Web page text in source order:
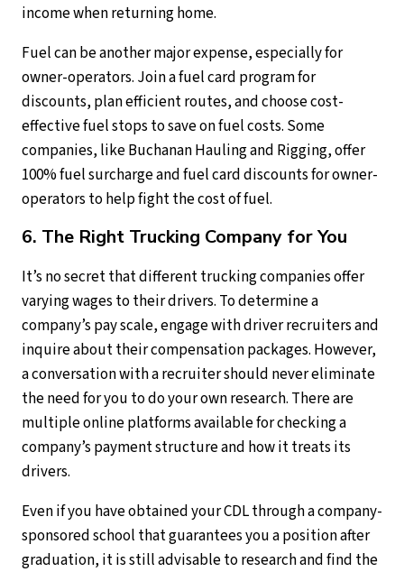
income when returning home.
Fuel can be another major expense, especially for
owner-operators. Join a fuel card program for
discounts, plan efficient routes, and choose cost-
effective fuel stops to save on fuel costs. Some
companies, like Buchanan Hauling and Rigging, offer
100% fuel surcharge and fuel card discounts for owner-
operators to help fight the cost of fuel.
6. The Right Trucking Company for You
It’s no secret that different trucking companies offer
varying wages to their drivers. To determine a
company’s pay scale, engage with driver recruiters and
inquire about their compensation packages. However,
a conversation with a recruiter should never eliminate
the need for you to do your own research. There are
multiple online platforms available for checking a
company’s payment structure and how it treats its
drivers.
Even if you have obtained your CDL through a company-
sponsored school that guarantees you a position after
graduation, it is still advisable to research and find the